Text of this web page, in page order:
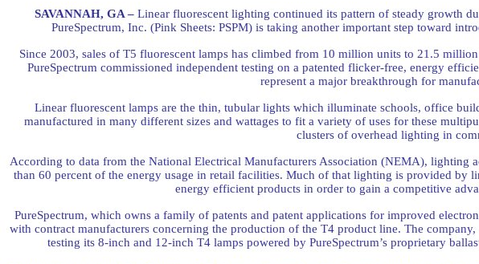
SAVANNAH, GA – Linear fluorescent lighting continued its pattern of steady growth
PureSpectrum, Inc. (Pink Sheets: PSPM) is taking another important step toward
Since 2003, sales of T5 fluorescent lamps has climbed from 10 million units to 21.5
PureSpectrum commissioned independent testing on a patented flicker-free, energy
represent a major breakthrough for
Linear fluorescent lamps are the thin, tubular lights which illuminate schools, office
manufactured in many different sizes and wattages to fit a variety of uses for these
clusters of overhead lighting in
According to data from the National Electrical Manufacturers Association (NEMA), lighting
than 60 percent of the energy usage in retail facilities. Much of that lighting is provided by
energy efficient products in order to gain a competitive
PureSpectrum, which owns a family of patents and patent applications for improved
with contract manufacturers concerning the production of the T4 product line. The
testing its 8-inch and 12-inch T4 lamps powered by PureSpectrum’s proprietary